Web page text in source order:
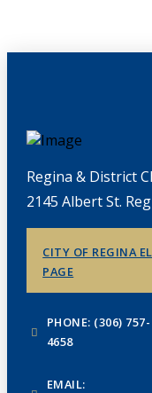
Regina & District
2145 Albert St.
CITY OF REGINA
PAGE
PHONE: (306) 757-
4658
EMAIL: